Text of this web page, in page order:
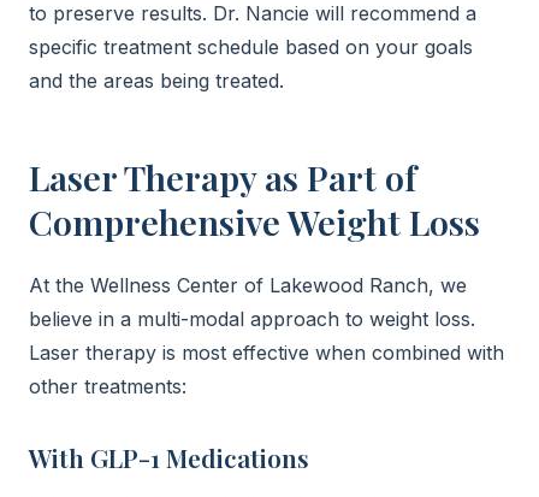
to preserve results. Dr. Nancie will recommend a
specific treatment schedule based on your goals
and the areas being treated.
Laser Therapy as Part of
Comprehensive Weight Loss
At the Wellness Center of Lakewood Ranch, we
believe in a multi-modal approach to weight loss.
Laser therapy is most effective when combined with
other treatments:
With GLP-1 Medications